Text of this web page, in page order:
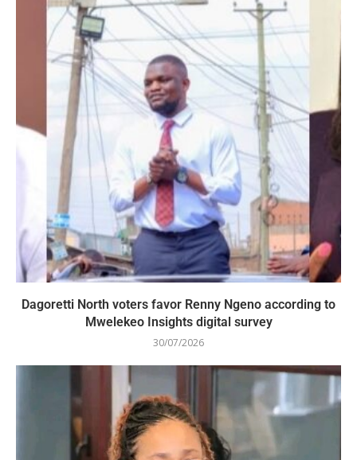
Dagoretti North voters favor Renny Ngeno according to
Mwelekeo Insights digital survey
30/07/2026